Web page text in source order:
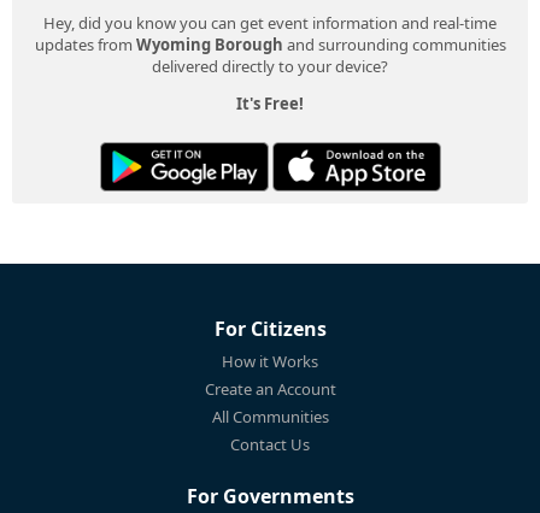
Hey, did you know you can get event information and real-time
updates from Wyoming Borough and surrounding communities
delivered directly to your device?
It's Free!
For Citizens
How it Works
Create an Account
All Communities
Contact Us
For Governments